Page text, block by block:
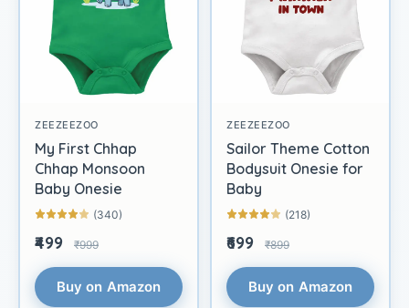
ZEEZEEZOO
My First Chhap
Chhap Monsoon
Baby Onesie
(340)
₹499 ₹999
Buy on Amazon
ZEEZEEZOO
Sailor Theme Cotton
Bodysuit Onesie for
Baby
(218)
₹699 ₹899
Buy on Amazon